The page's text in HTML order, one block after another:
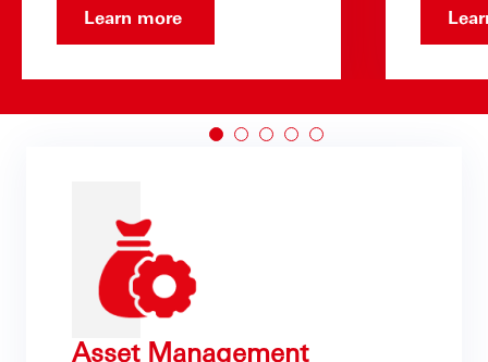
Learn more
Asset Management